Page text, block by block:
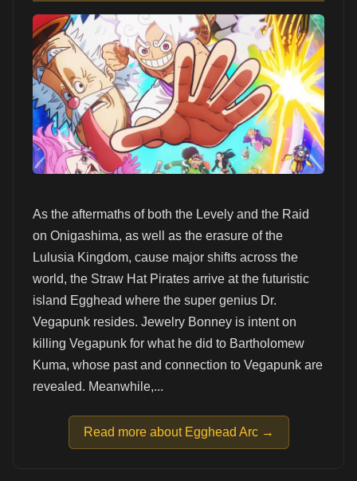
As the aftermaths of both the Levely and the Raid
on Onigashima, as well as the erasure of the
Lulusia Kingdom, cause major shifts across the
world, the Straw Hat Pirates arrive at the futuristic
island Egghead where the super genius Dr.
Vegapunk resides. Jewelry Bonney is intent on
killing Vegapunk for what he did to Bartholomew
Kuma, whose past and connection to Vegapunk are
revealed. Meanwhile,...
Read more about Egghead Arc →